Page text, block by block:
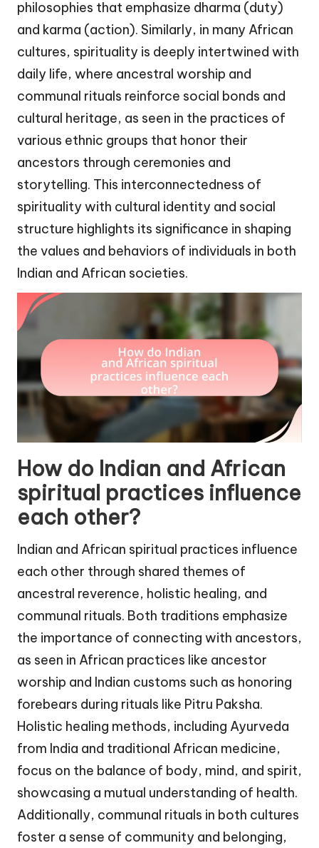
philosophies that emphasize dharma (duty)
and karma (action). Similarly, in many African
cultures, spirituality is deeply intertwined with
daily life, where ancestral worship and
communal rituals reinforce social bonds and
cultural heritage, as seen in the practices of
various ethnic groups that honor their
ancestors through ceremonies and
storytelling. This interconnectedness of
spirituality with cultural identity and social
structure highlights its significance in shaping
the values and behaviors of individuals in both
Indian and African societies.
How do Indian and African
spiritual practices influence
each other?
Indian and African spiritual practices influence
each other through shared themes of
ancestral reverence, holistic healing, and
communal rituals. Both traditions emphasize
the importance of connecting with ancestors,
as seen in African practices like ancestor
worship and Indian customs such as honoring
forebears during rituals like Pitru Paksha.
Holistic healing methods, including Ayurveda
from India and traditional African medicine,
focus on the balance of body, mind, and spirit,
showcasing a mutual understanding of health.
Additionally, communal rituals in both cultures
foster a sense of community and belonging,